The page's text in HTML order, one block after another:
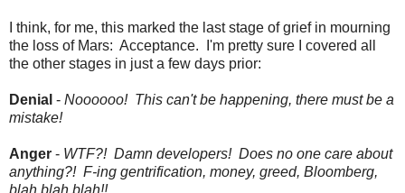
I think, for me, this marked the last stage of grief in mourning
the loss of Mars: Acceptance. I'm pretty sure I covered all
the other stages in just a few days prior:
Denial - Noooooo! This can't be happening, there must be a
mistake!
Anger - WTF?! Damn developers! Does no one care about
anything?! F-ing gentrification, money, greed, Bloomberg,
blah blah blah!!